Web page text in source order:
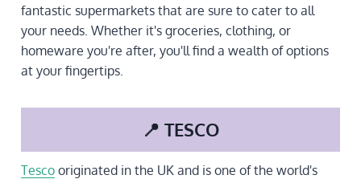
fantastic supermarkets that are sure to cater to all
your needs. Whether it's groceries, clothing, or
homeware you're after, you'll find a wealth of options
at your fingertips.
📍 TESCO
Tesco originated in the UK and is one of the world's